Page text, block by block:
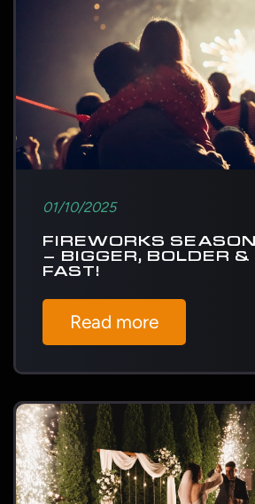
01/10/2025
FIREWORKS
– BIGGER, BOLDER &
FAST!
Read more